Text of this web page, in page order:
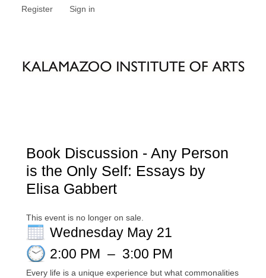
Register Sign in
Book Discussion - Any Person
is the Only Self: Essays by
Elisa Gabbert
This event is no longer on sale.
Wednesday May 21
2:00 PM – 3:00 PM
Every life is a unique experience but what commonalities